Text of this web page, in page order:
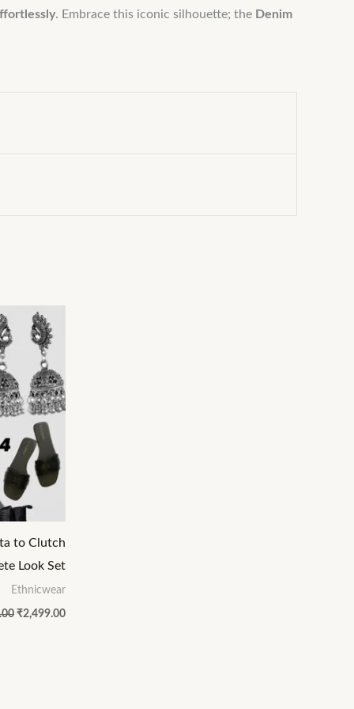
. Embrace this iconic silhouette; the Denim
to Clutch
Look Set
Ethnicwear
₹2,499.00